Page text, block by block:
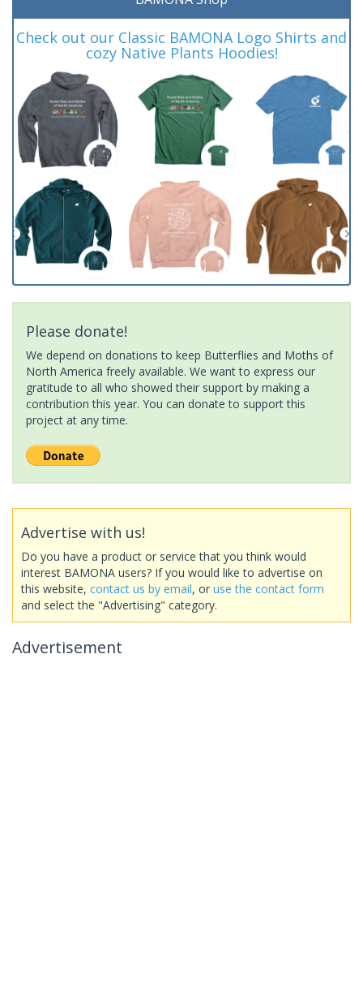
Check out our Classic BAMONA Logo Shirts and
cozy Native Plants Hoodies!
Please donate!
We depend on donations to keep Butterflies and Moths of
North America freely available. We want to express our
gratitude to all who showed their support by making a
contribution this year. You can donate to support this
project at any time.
Advertise with us!
Do you have a product or service that you think would
interest BAMONA users? If you would like to advertise on
this website, contact us by email, or use the contact form
and select the "Advertising" category.
Advertisement